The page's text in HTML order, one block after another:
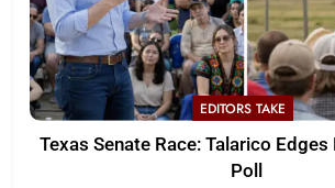
EDITORS TAKE
Texas Senate Race: Talarico
Poll